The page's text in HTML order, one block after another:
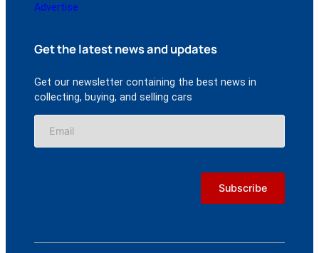
Advertise
Get the latest news and updates
Get our newsletter containing the best news in
collecting, buying, and selling cars